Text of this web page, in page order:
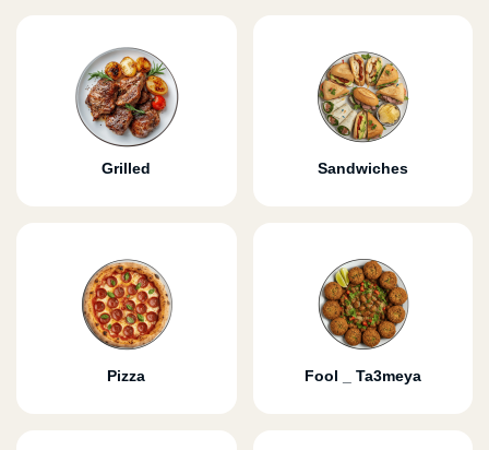
Grilled Sandwiches
Pizza Fool _ Ta3meya